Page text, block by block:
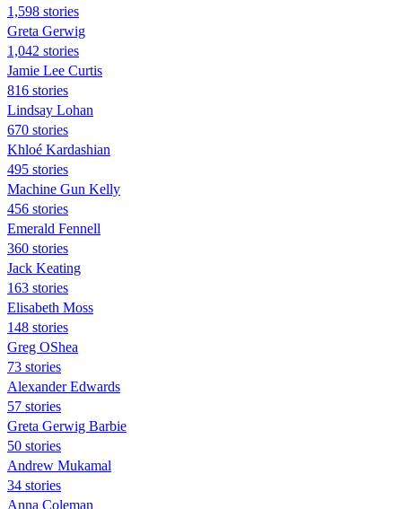
1,598 stories
Greta Gerwig
1,042 stories
Jamie Lee Curtis
816 stories
Lindsay Lohan
670 stories
Khloé Kardashian
495 stories
Machine Gun Kelly
456 stories
Emerald Fennell
360 stories
Jack Keating
163 stories
Elisabeth Moss
148 stories
Greg OShea
73 stories
Alexander Edwards
57 stories
Greta Gerwig Barbie
50 stories
Andrew Mukamal
34 stories
Anna Coleman